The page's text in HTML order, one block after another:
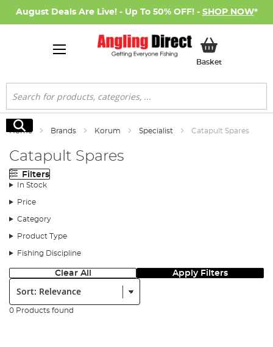
August Deals Are Live! - Up To 50% OFF! - SHOP NOW*
BasketMy Basket
Search
Search
Home Brands Korum Specialist Catapult Spares
Catapult Spares
Filters
In Stock
Price
Category
Product Type
Fishing Discipline
Clear All Apply Filters
Sort:
0 Products found